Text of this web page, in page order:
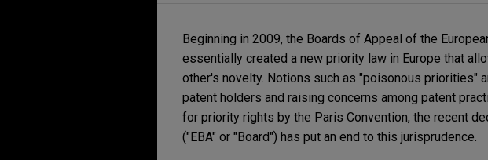
Beginning in 2009, the Boards of Appeal of the
essentially created a new priority law in Europe that
other's novelty. Notions such as "poisonous priorities"
patent holders and raising concerns among patent
for priority rights by the Paris Convention, the recent
("EBA" or "Board") has put an end to this jurisprudence.